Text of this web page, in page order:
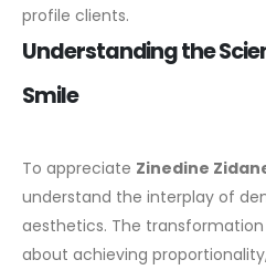
profile clients.
Understanding the
Smile
To appreciate Zinedine
understand the interplay of
aesthetics. The
about achieving